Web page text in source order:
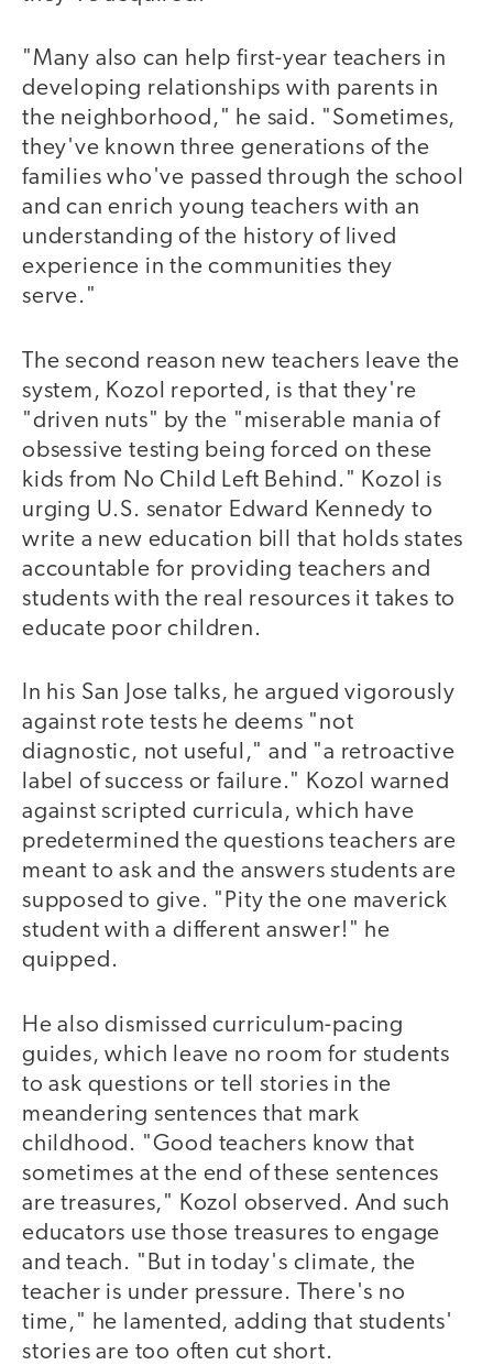
"Many also can help first-year teachers in
developing relationships with parents in
the neighborhood," he said. "Sometimes,
they've known three generations of the
families who've passed through the school
and can enrich young teachers with an
understanding of the history of lived
experience in the communities they
serve."
The second reason new teachers leave the
system, Kozol reported, is that they're
"driven nuts" by the "miserable mania of
obsessive testing being forced on these
kids from No Child Left Behind." Kozol is
urging U.S. senator Edward Kennedy to
write a new education bill that holds states
accountable for providing teachers and
students with the real resources it takes to
educate poor children.
In his San Jose talks, he argued vigorously
against rote tests he deems "not
diagnostic, not useful," and "a retroactive
label of success or failure." Kozol warned
against scripted curricula, which have
predetermined the questions teachers are
meant to ask and the answers students are
supposed to give. "Pity the one maverick
student with a different answer!" he
quipped.
He also dismissed curriculum-pacing
guides, which leave no room for students
to ask questions or tell stories in the
meandering sentences that mark
childhood. "Good teachers know that
sometimes at the end of these sentences
are treasures," Kozol observed. And such
educators use those treasures to engage
and teach. "But in today's climate, the
teacher is under pressure. There's no
time," he lamented, adding that students'
stories are too often cut short.